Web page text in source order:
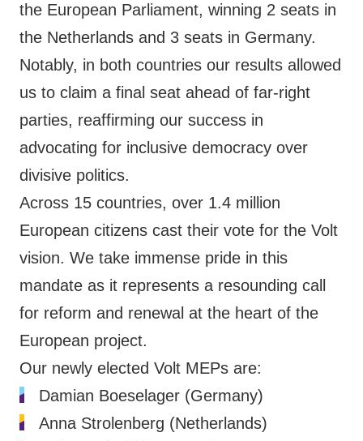
the European Parliament, winning 2 seats in
the Netherlands and 3 seats in Germany.
Notably, in both countries our results allowed
us to claim a final seat ahead of far-right
parties, reaffirming our success in
advocating for inclusive democracy over
divisive politics.
Across 15 countries, over 1.4 million
European citizens cast their vote for the Volt
vision. We take immense pride in this
mandate as it represents a resounding call
for reform and renewal at the heart of the
European project.
Our newly elected Volt MEPs are:
Damian Boeselager (Germany)
Anna Strolenberg (Netherlands)